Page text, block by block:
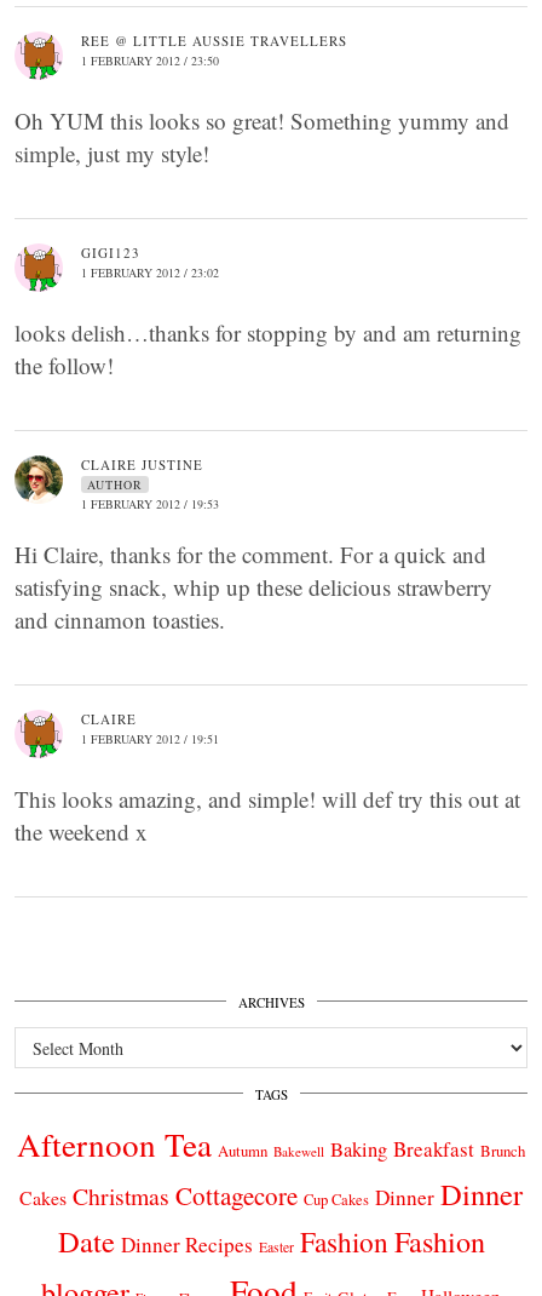
REE @ LITTLE AUSSIE TRAVELLERS
1 FEBRUARY 2012 / 23:50
Oh YUM this looks so great! Something yummy and
simple, just my style!
GIGI123
1 FEBRUARY 2012 / 23:02
looks delish…thanks for stopping by and am returning
the follow!
CLAIRE JUSTINE
AUTHOR
1 FEBRUARY 2012 / 19:53
Hi Claire, thanks for the comment. For a quick and
satisfying snack, whip up these delicious strawberry
and cinnamon toasties.
CLAIRE
1 FEBRUARY 2012 / 19:51
This looks amazing, and simple! will def try this out at
the weekend x
ARCHIVES
Archives
TAGS
Afternoon Tea Autumn Bakewell Baking Breakfast Brunch
Cakes Christmas Cottagecore Cup Cakes Dinner Dinner
Date Dinner Recipes Easter FashionFashion